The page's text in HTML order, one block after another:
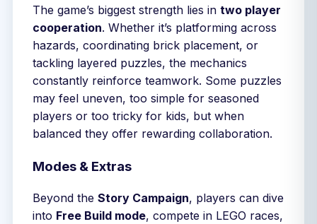
The game’s biggest strength lies in two player
cooperation. Whether it’s platforming across
hazards, coordinating brick placement, or
tackling layered puzzles, the mechanics
constantly reinforce teamwork. Some puzzles
may feel uneven, too simple for seasoned
players or too tricky for kids, but when
balanced they offer rewarding collaboration.
Modes & Extras
Beyond the Story Campaign, players can dive
into Free Build mode, compete in LEGO races,